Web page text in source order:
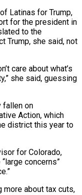
Latinas for Trump,
for the president in
‌to the
Trump, she said, not
care about what’s
she said, guessing
fallen on
Action, which
district this year to
for Colorado,
concerns”
more about tax cuts,